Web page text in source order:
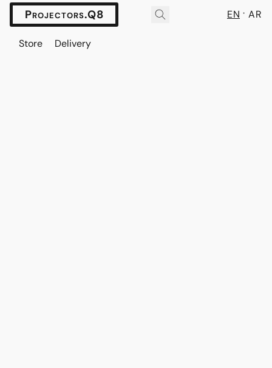
Projectors.Q8 EN AR
Store Delivery